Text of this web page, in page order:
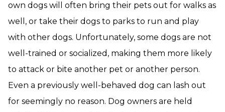
own dogs will often bring their pets out for walks as
well, or take their dogs to parks to run and play
with other dogs. Unfortunately, some dogs are not
well-trained or socialized, making them more likely
to attack or bite another pet or another person.
Even a previously well-behaved dog can lash out
for seemingly no reason. Dog owners are held